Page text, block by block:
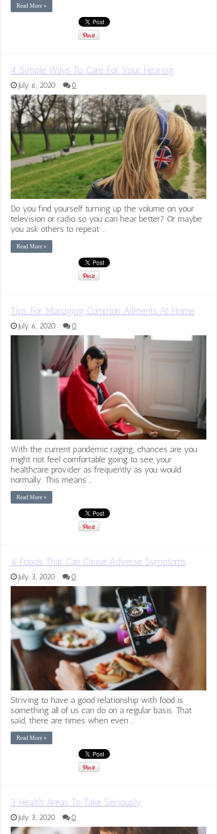
Read More »
4 Simple Ways To Care For Your Hearing
July 6, 2020 0
Do you find yourself turning up the volume on your
television or radio so you can hear better? Or maybe
you ask others to repeat …
Read More »
Tips For Managing Common Ailments At Home
July 6, 2020 0
With the current pandemic raging, chances are you
might not feel comfortable going to see your
healthcare provider as frequently as you would
normally. This means …
Read More »
4 Foods That Can Cause Adverse Symptoms
July 3, 2020 0
Striving to have a good relationship with food is
something all of us can do on a regular basis. That
said, there are times when even …
Read More »
3 Health Areas To Take Seriously
July 3, 2020 0